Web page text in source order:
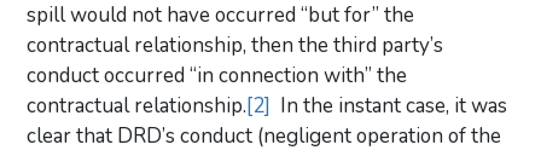
spill would not have occurred “but for” the
contractual relationship, then the third party’s
conduct occurred “in connection with” the
contractual relationship.[2] In the instant case, it was
clear that DRD’s conduct (negligent operation of the